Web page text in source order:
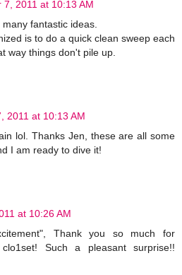
7, 2011 at 10:13 AM
fantastic ideas.
is to do a quick clean sweep each
way things don't pile up.
2011 at 10:13 AM
lol. Thanks Jen, these are all some
I am ready to dive it!
at 10:26 AM
Thank you so much for
Such a pleasant surprise!!